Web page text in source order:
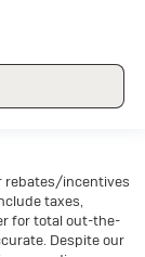
rebates/incentives
taxes,
for total out-the-
Despite our